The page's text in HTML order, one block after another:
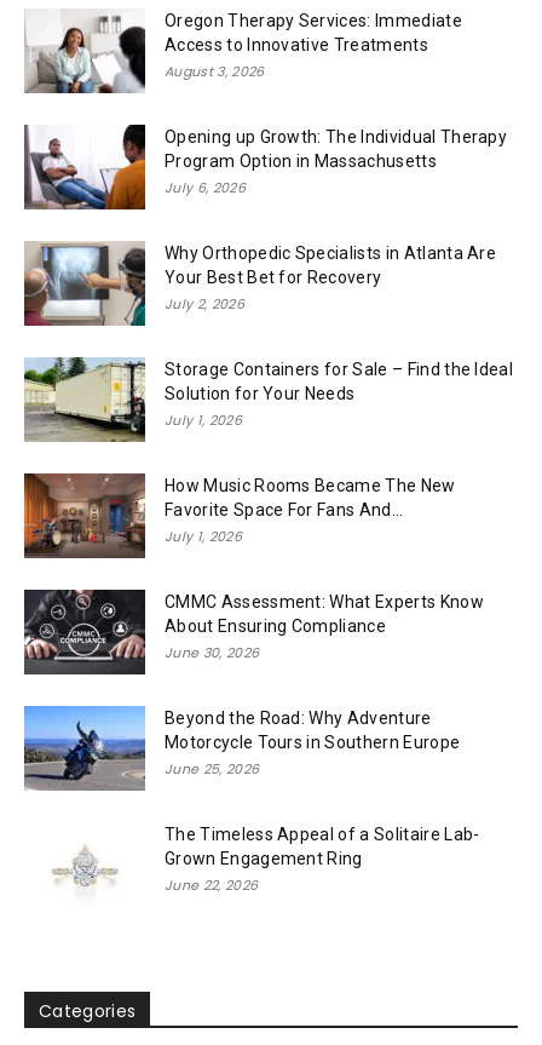
Oregon Therapy Services: Immediate
Access to Innovative Treatments
August 3, 2026
Opening up Growth: The Individual Therapy
Program Option in Massachusetts
July 6, 2026
Why Orthopedic Specialists in Atlanta Are
Your Best Bet for Recovery
July 2, 2026
Storage Containers for Sale – Find the Ideal
Solution for Your Needs
July 1, 2026
How Music Rooms Became The New
Favorite Space For Fans And...
July 1, 2026
CMMC Assessment: What Experts Know
About Ensuring Compliance
June 30, 2026
Beyond the Road: Why Adventure
Motorcycle Tours in Southern Europe
June 25, 2026
The Timeless Appeal of a Solitaire Lab-
Grown Engagement Ring
June 22, 2026
Categories